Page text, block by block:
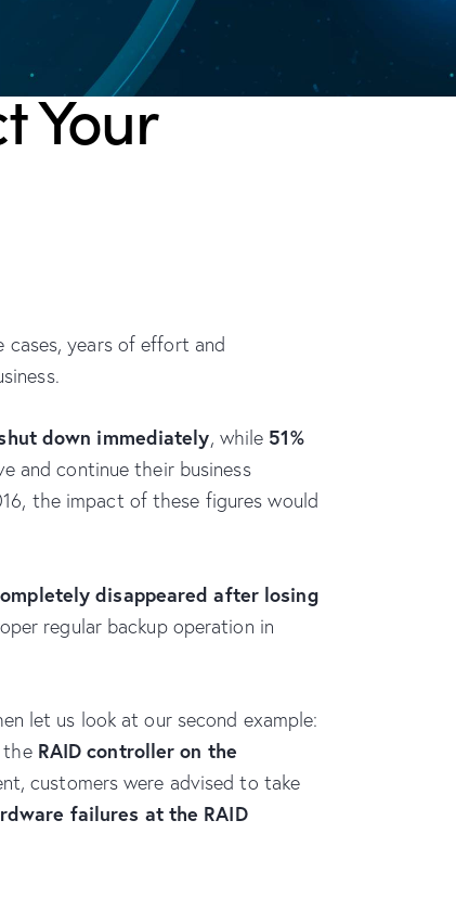
Your
cases, years of effort and
down immediately, while 51%
and continue their business
the impact of these figures would
disappeared after losing
regular backup operation in
let us look at our second example:
RAID controller on the
customers were advised to take
failures at the RAID